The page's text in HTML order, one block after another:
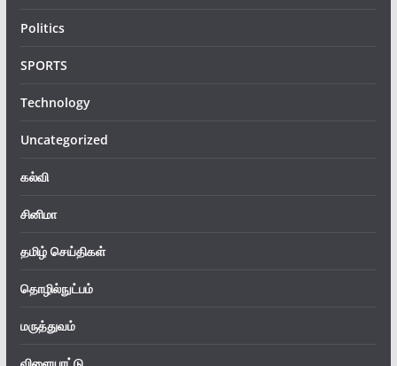
Politics
SPORTS
Technology
Uncategorized
கல்வி
சினிமா
தமிழ் செய்திகள்
தொழில்நுட்பம்
மருத்துவம்
விளையாட்டு